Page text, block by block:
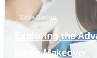
Smile Design
Exploring the
Smile Makeover